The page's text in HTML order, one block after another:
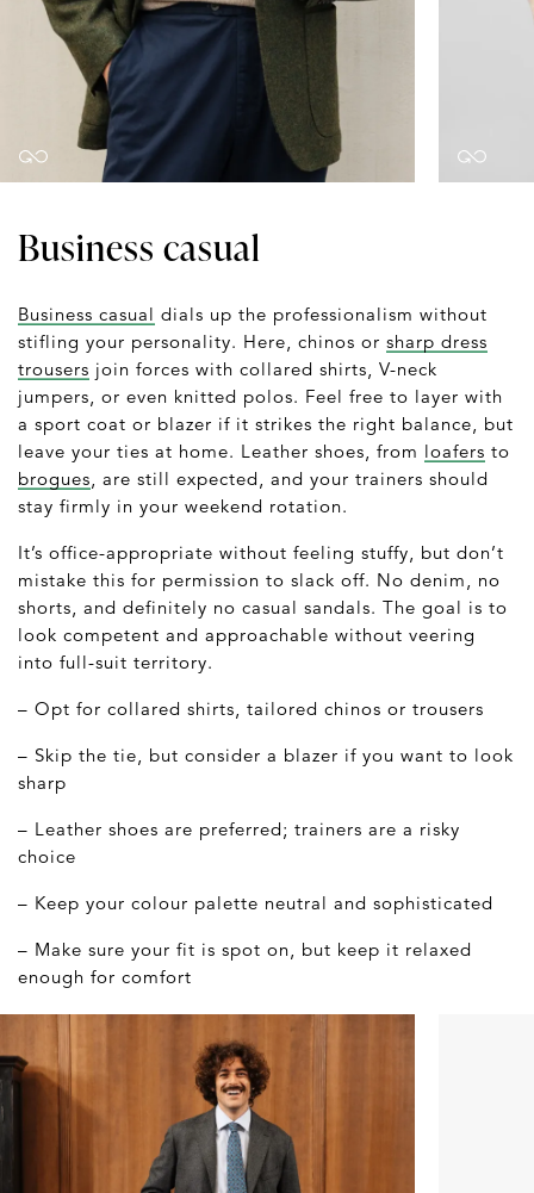
Business casual
Business casual dials up the professionalism without
stifling your personality. Here, chinos or sharp dress
trousers join forces with collared shirts, V-neck
jumpers, or even knitted polos. Feel free to layer with
a sport coat or blazer if it strikes the right balance, but
leave your ties at home. Leather shoes, from loafers to
brogues, are still expected, and your trainers should
stay firmly in your weekend rotation.
It’s office-appropriate without feeling stuffy, but don’t
mistake this for permission to slack off. No denim, no
shorts, and definitely no casual sandals. The goal is to
look competent and approachable without veering
into full-suit territory.
– Opt for collared shirts, tailored chinos or trousers
– Skip the tie, but consider a blazer if you want to look
sharp
– Leather shoes are preferred; trainers are a risky
choice
– Keep your colour palette neutral and sophisticated
– Make sure your fit is spot on, but keep it relaxed
enough for comfort